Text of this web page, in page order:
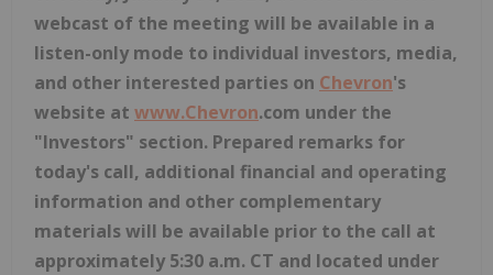
webcast of the meeting will be available in a
listen-only mode to individual investors, media,
and other interested parties on Chevron's
website at www.Chevron.com under the
"Investors" section. Prepared remarks for
today's call, additional financial and operating
information and other complementary
materials will be available prior to the call at
approximately 5:30 a.m. CT and located under